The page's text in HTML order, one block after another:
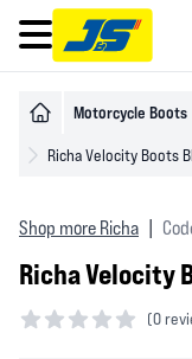
Open main menu
Motorcycle Boots
Richa Velocity Boots
Shop more Richa
Richa Velocity
(0